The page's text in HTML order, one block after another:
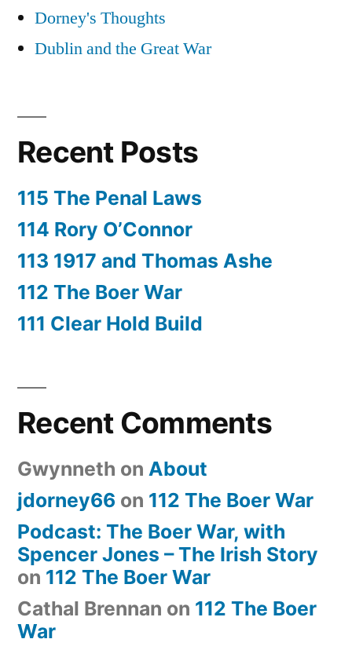
Dorney's Thoughts
Dublin and the Great War
Recent Posts
115 The Penal Laws
114 Rory O’Connor
113 1917 and Thomas Ashe
112 The Boer War
111 Clear Hold Build
Recent Comments
Gwynneth on About
jdorney66 on 112 The Boer War
Podcast: The Boer War, with
Spencer Jones – The Irish Story
on 112 The Boer War
Cathal Brennan on 112 The Boer
War